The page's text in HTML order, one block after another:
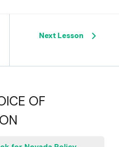
Next Lesson
OF